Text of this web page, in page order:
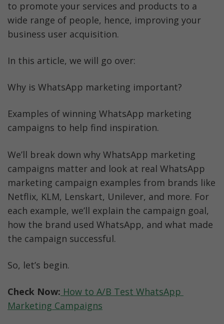
to promote your services and products to a
wide range of people, hence, improving your
business user acquisition.
In this article, we will go over:
Why is WhatsApp marketing important?
Examples of winning WhatsApp marketing
campaigns to help find inspiration.
We’ll break down why WhatsApp marketing
campaigns matter and look at real WhatsApp
marketing campaign examples from brands like
Netflix, KLM, Lenskart, Unilever, and more. For
each example, we’ll explain the campaign goal,
how the brand used WhatsApp, and what made
the campaign successful.
So, let’s begin.
Check Now: How to A/B Test WhatsApp
Marketing Campaigns